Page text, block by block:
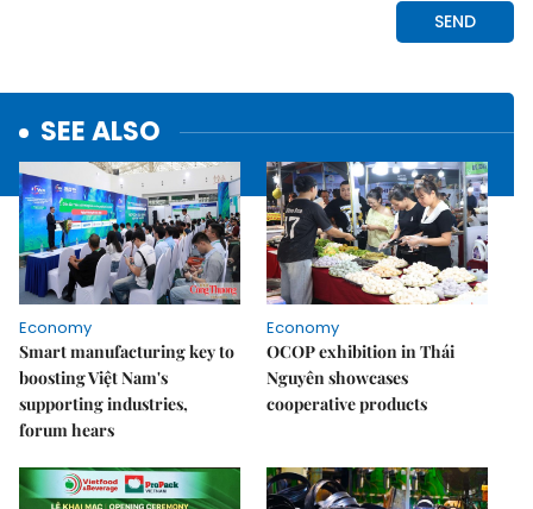
SEE ALSO
Economy
Smart manufacturing key to
boosting Việt Nam's
supporting industries,
forum hears
Economy
OCOP exhibition in Thái
Nguyên showcases
cooperative products